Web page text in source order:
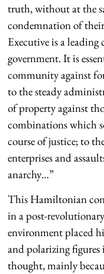
truth, without at the
condemnation of
Executive is a
government. It is
community against
to the steady
of property against
combinations which
course of justice; to
enterprises and
anarchy…”
This Hamiltonian
in a post-
environment placed
and polarizing
thought, mainly